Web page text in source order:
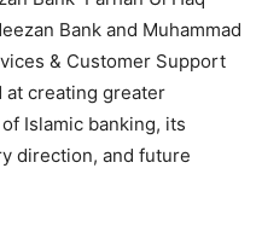
Bank and Muhammad
& Customer Support
at creating greater
Islamic banking, its
direction, and future